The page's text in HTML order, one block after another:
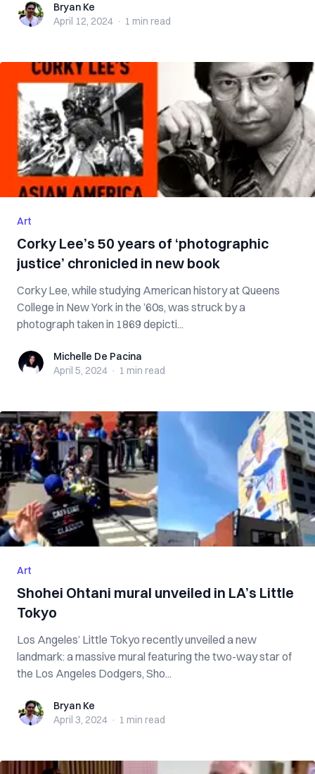
Bryan KeBryan Ke
April 12, 2024 · 1 min read
Art
Corky Lee’s 50 years of ‘photographic
justice’ chronicled in new book
Corky Lee, while studying American history at Queens
College in New York in the ’60s, was struck by a
photograph taken in 1869 depicti...
Michelle De Pacina
Michelle De Pacina
April 5, 2024 · 1 min read
Art
Shohei Ohtani mural unveiled in LA’s Little
Tokyo
Los Angeles’ Little Tokyo recently unveiled a new
landmark: a massive mural featuring the two-way star of
the Los Angeles Dodgers, Sho...
Bryan KeBryan Ke
April 3, 2024 · 1 min read